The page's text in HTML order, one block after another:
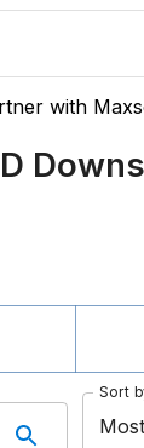
with
Sort